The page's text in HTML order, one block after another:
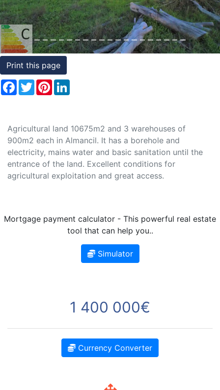
Conditions
Testimonials
Rights
to
Real
Print this page
Facebook
TwitterPinterest
Agricultural land 10675m2 and 3 warehouses of
900m2 each in Almancil. It has a borehole and
electricity, mains water and basic sanitation until the
entrance of the land. Excellent conditions for
agricultural exploitation and great access.
Mortgage payment calculator - This powerful real estate
tool that can help you..
Simulator
1 400 000€
Currency Converter